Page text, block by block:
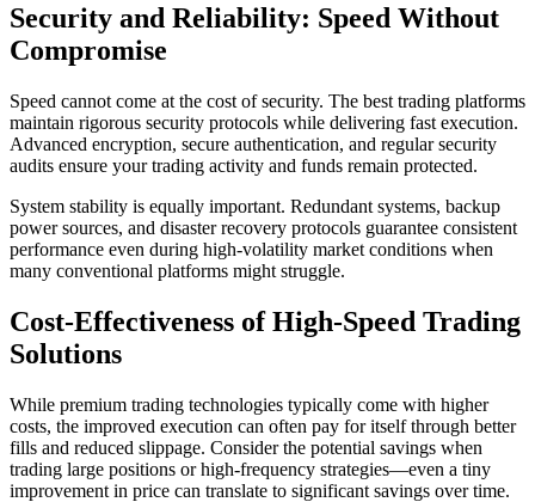
Security and Reliability: Speed Without
Compromise
Speed cannot come at the cost of security. The best trading platforms
maintain rigorous security protocols while delivering fast execution.
Advanced encryption, secure authentication, and regular security
audits ensure your trading activity and funds remain protected.
System stability is equally important. Redundant systems, backup
power sources, and disaster recovery protocols guarantee consistent
performance even during high-volatility market conditions when
many conventional platforms might struggle.
Cost-Effectiveness of High-Speed Trading
Solutions
While premium trading technologies typically come with higher
costs, the improved execution can often pay for itself through better
fills and reduced slippage. Consider the potential savings when
trading large positions or high-frequency strategies—even a tiny
improvement in price can translate to significant savings over time.